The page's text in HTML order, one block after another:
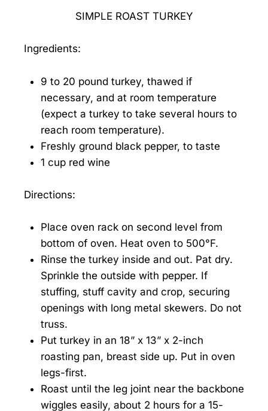
SIMPLE ROAST TURKEY
Ingredients:
9 to 20 pound turkey, thawed if
necessary, and at room temperature
(expect a turkey to take several hours to
reach room temperature).
Freshly ground black pepper, to taste
1 cup red wine
Directions:
Place oven rack on second level from
bottom of oven. Heat oven to 500°F.
Rinse the turkey inside and out. Pat dry.
Sprinkle the outside with pepper. If
stuffing, stuff cavity and crop, securing
openings with long metal skewers. Do not
truss.
Put turkey in an 18” x 13” x 2-inch
roasting pan, breast side up. Put in oven
legs-first.
Roast until the leg joint near the backbone
wiggles easily, about 2 hours for a 15-